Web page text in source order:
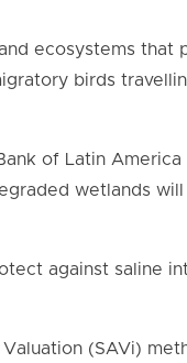
ecosystems that
birds
of Latin America
wetlands
against saline
Valuation (SAVi)